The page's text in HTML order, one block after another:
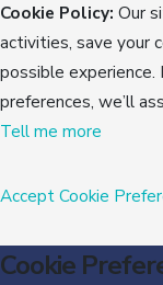
Cookie Policy: Our
activities, save your
possible
preferences, we’ll
Tell me more
AcceptCookie
Cookie